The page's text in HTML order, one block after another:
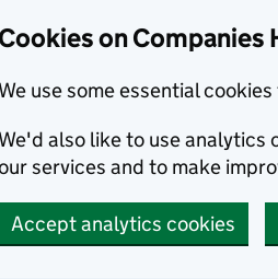
Cookies on Companies
We use some essential
We'd also like to use analytics
services and to make
Accept analytics cookies